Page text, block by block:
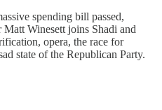
spending bill passed,
Winesett joins Shadi and
opera, the race for
state of the Republican Party.